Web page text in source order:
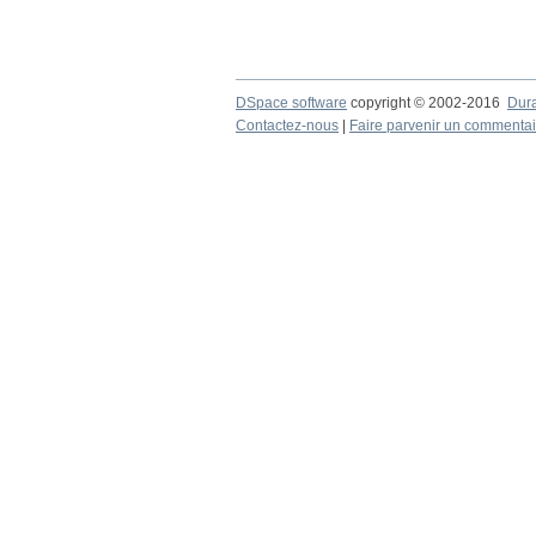
DSpace software copyright © 2002-2016
Contactez-nous
Faire parvenir un